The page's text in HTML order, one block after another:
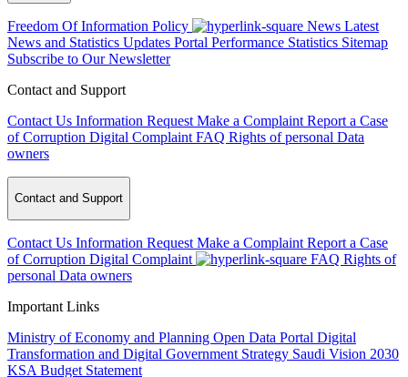
Freedom Of Information Policy News Latest
News and Statistics Updates Portal Performance Statistics Sitemap
Subscribe to Our Newsletter
Contact and Support
Contact Us Information Request Make a Complaint Report a Case
of Corruption Digital Complaint FAQ Rights of personal Data
owners
Contact and Support
Contact Us Information Request Make a Complaint Report a Case
of Corruption Digital Complaint FAQ Rights of
personal Data owners
Important Links
Ministry of Economy and Planning Open Data Portal Digital
Transformation and Digital Government Strategy Saudi Vision 2030
KSA Budget Statement